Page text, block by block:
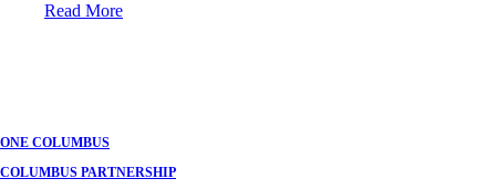
Read More
ONE COLUMBUS
COLUMBUS PARTNERSHIP